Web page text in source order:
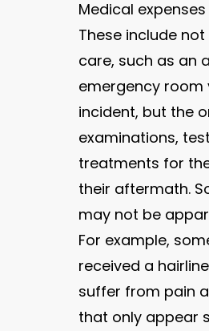
Medical expenses
These include
care, such as an
emergency
incident, but the
examinations,
treatments for
their aftermath.
may not be
For example,
received a
suffer from pain
that only appear